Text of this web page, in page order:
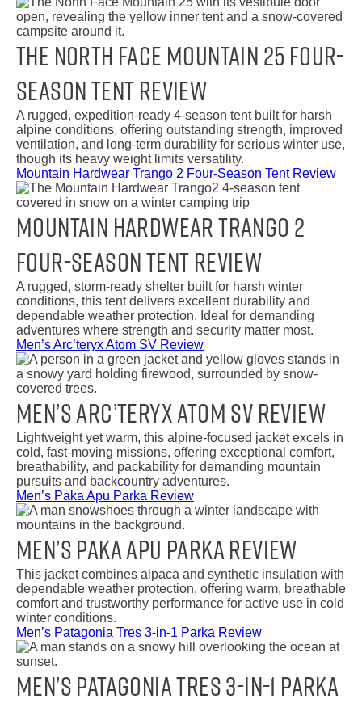
The North Face Mountain 25 Four-
Season Tent Review
A rugged, expedition-ready 4-season tent built for harsh
alpine conditions, offering outstanding strength, improved
ventilation, and long-term durability for serious winter use,
though its heavy weight limits versatility.
Mountain Hardwear Trango 2 Four-Season Tent Review
Mountain Hardwear Trango 2
Four-Season Tent Review
A rugged, storm-ready shelter built for harsh winter
conditions, this tent delivers excellent durability and
dependable weather protection. Ideal for demanding
adventures where strength and security matter most.
Men’s Arc’teryx Atom SV Review
Men’s Arc’teryx Atom SV Review
Lightweight yet warm, this alpine-focused jacket excels in
cold, fast-moving missions, offering exceptional comfort,
breathability, and packability for demanding mountain
pursuits and backcountry adventures.
Men’s Paka Apu Parka Review
Men’s Paka Apu Parka Review
This jacket combines alpaca and synthetic insulation with
dependable weather protection, offering warm, breathable
comfort and trustworthy performance for active use in cold
winter conditions.
Men’s Patagonia Tres 3-in-1 Parka Review
Men’s Patagonia Tres 3-in-1 Parka